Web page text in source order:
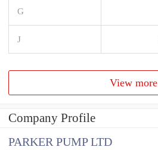
G
J
View more
Company Profile
PARKER PUMP LTD